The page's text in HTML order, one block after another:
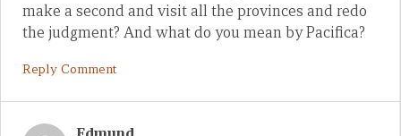
make a second and visit all the provinces and redo
the judgment? And what do you mean by Pacifica?
Reply Comment